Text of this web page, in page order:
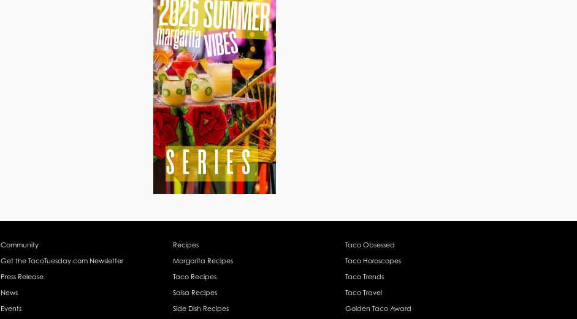
Community
Get the TacoTuesday.com Newsletter
Press Release
News
Events
Recipes
Margarita Recipes
Taco Recipes
Salsa Recipes
Side Dish Recipes
Taco Obsessed
Taco Horoscopes
Taco Trends
Taco Travel
Golden Taco Award